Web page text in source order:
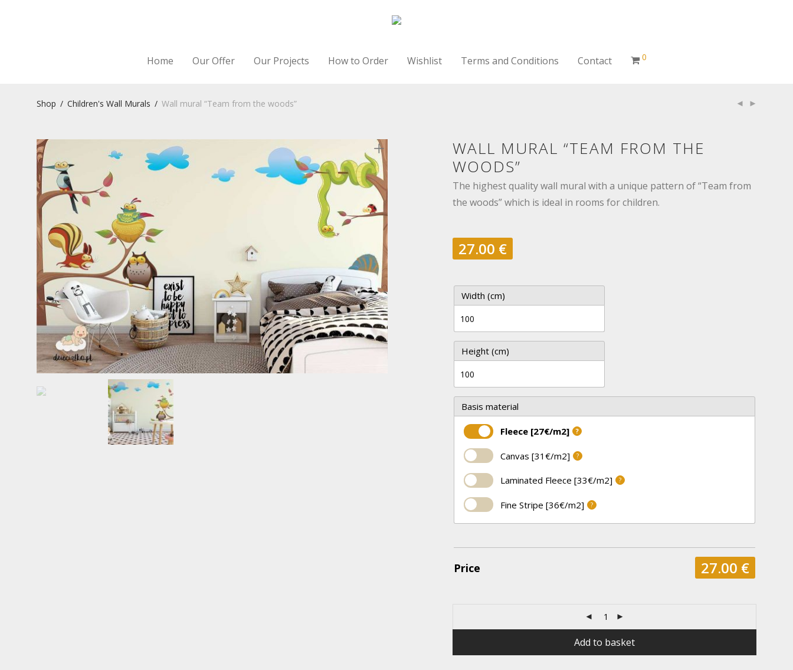
Home Our Offer Our Projects How to Order Wishlist Terms and Conditions Contact 0
Shop / Children's Wall Murals / Wall mural “Team from the woods”
WALL MURAL “TEAM FROM THE
WOODS”
The highest quality wall mural with a unique pattern of “Team from
the woods” which is ideal in rooms for children.
27.00 €
Width (cm)
Height (cm)
Basis material
Fleece [27€/m2] ?
Canvas [31€/m2] ?
Laminated Fleece [33€/m2] ?
Fine Stripe [36€/m2] ?
Price 27.00 €
Add to basket